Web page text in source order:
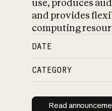
use, produces
and provides
computing
DATE
CATEGORY
Read
Read